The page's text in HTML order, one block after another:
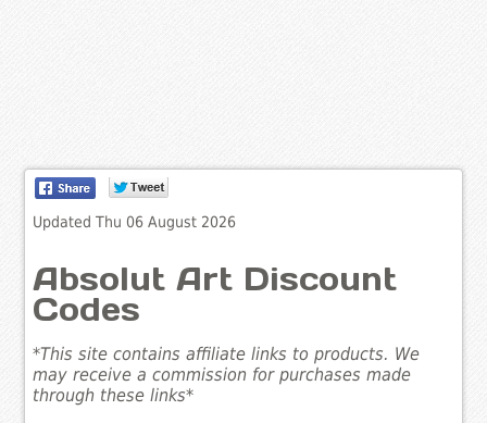
Updated Thu 06 August 2026
Absolut Art Discount
Codes
*This site contains affiliate links to products. We
may receive a commission for purchases made
through these links*